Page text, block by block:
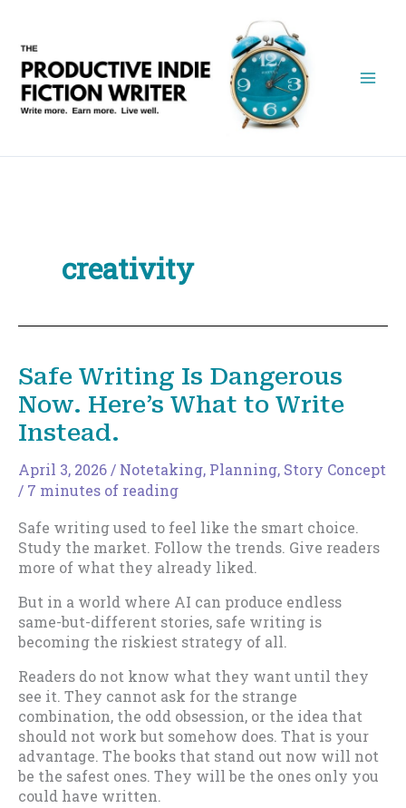
content
creativity
Safe Writing Is Dangerous
Now. Here’s What to Write
Instead.
April 3, 2026/ Notetaking, Planning, Story Concept
/ 7 minutes of reading
Safe writing used to feel like the smart choice.
Study the market. Follow the trends. Give readers
more of what they already liked.
But in a world where AI can produce endless
same-but-different stories, safe writing is
becoming the riskiest strategy of all.
Readers do not know what they want until they
see it. They cannot ask for the strange
combination, the odd obsession, or the idea that
should not work but somehow does. That is your
advantage. The books that stand out now will not
be the safest ones. They will be the ones only you
could have written.